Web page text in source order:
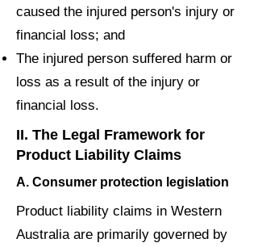
caused the injured person's injury or
financial loss; and
The injured person suffered harm or
loss as a result of the injury or
financial loss.
II. The Legal Framework for
Product Liability Claims
A. Consumer protection legislation
Product liability claims in Western
Australia are primarily governed by